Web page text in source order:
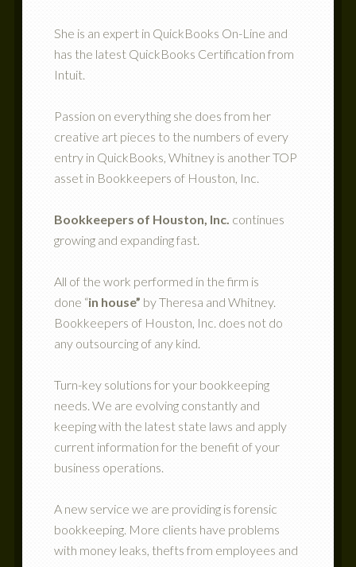
She is an expert in QuickBooks On-Line and
has the latest QuickBooks Certification from
Intuit.
Passion on everything she does from her
creative art pieces to the numbers of every
entry in QuickBooks, Whitney is another TOP
asset in Bookkeepers of Houston, Inc.
Bookkeepers of Houston, Inc. continues
growing and expanding fast.
All of the work performed in the firm is
done “in house” by Theresa and Whitney.
Bookkeepers of Houston, Inc. does not do
any outsourcing of any kind.
Turn-key solutions for your bookkeeping
needs. We are evolving constantly and
keeping with the latest state laws and apply
current information for the benefit of your
business operations.
A new service we are providing is forensic
bookkeeping. More clients have problems
with money leaks, thefts from employees and